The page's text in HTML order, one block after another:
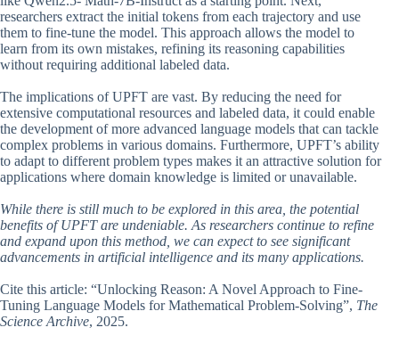
researchers extract the initial tokens from each trajectory and use
them to fine-tune the model. This approach allows the model to
learn from its own mistakes, refining its reasoning capabilities
without requiring additional labeled data.
The implications of UPFT are vast. By reducing the need for
extensive computational resources and labeled data, it could enable
the development of more advanced language models that can tackle
complex problems in various domains. Furthermore, UPFT’s ability
to adapt to different problem types makes it an attractive solution for
applications where domain knowledge is limited or unavailable.
While there is still much to be explored in this area, the potential
benefits of UPFT are undeniable. As researchers continue to refine
and expand upon this method, we can expect to see significant
advancements in artificial intelligence and its many applications.
Cite this article: “Unlocking Reason: A Novel Approach to Fine-
Tuning Language Models for Mathematical Problem-Solving”, The
Science Archive, 2025.